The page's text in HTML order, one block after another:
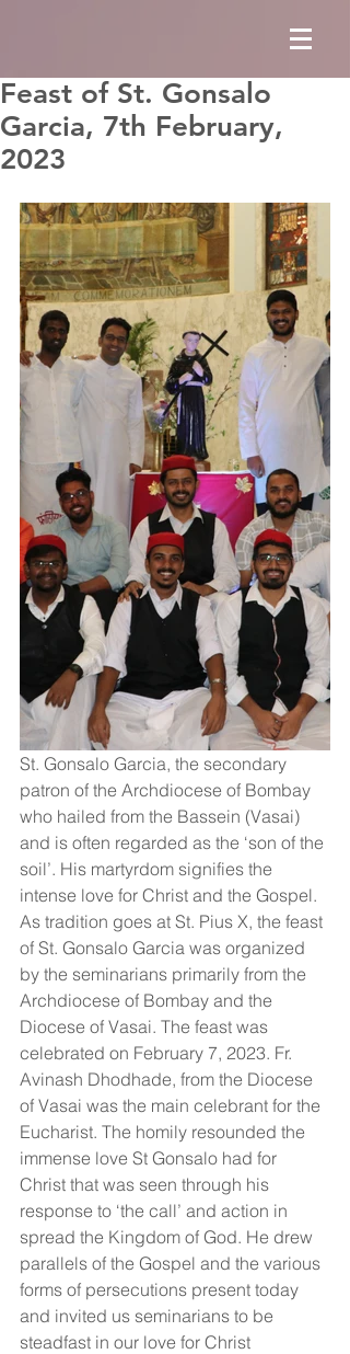
Feast of St. Gonsalo
Garcia, 7th February,
2023
St. Gonsalo Garcia, the secondary
patron of the Archdiocese of Bombay
who hailed from the Bassein (Vasai)
and is often regarded as the ‘son of the
soil’. His martyrdom signifies the
intense love for Christ and the Gospel.
As tradition goes at St. Pius X, the feast
of St. Gonsalo Garcia was organized
by the seminarians primarily from the
Archdiocese of Bombay and the
Diocese of Vasai. The feast was
celebrated on February 7, 2023. Fr.
Avinash Dhodhade, from the Diocese
of Vasai was the main celebrant for the
Eucharist. The homily resounded the
immense love St Gonsalo had for
Christ that was seen through his
response to ‘the call’ and action in
spread the Kingdom of God. He drew
parallels of the Gospel and the various
forms of persecutions present today
and invited us seminarians to be
steadfast in our love for Christ